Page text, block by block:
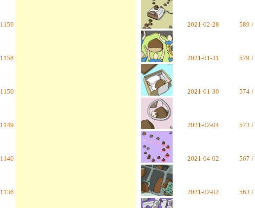
1159
1158
1150
1149
1140
1136
2021-02-28 589 /
2021-01-31 579 /
2021-01-30 574 /
2021-02-04 573 /
2021-04-02 567 /
2021-02-02 563 /